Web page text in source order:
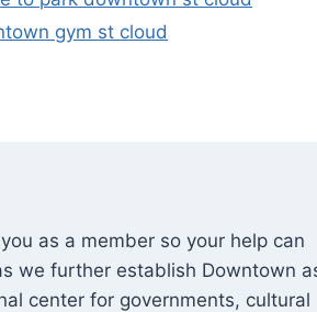
gym st cloud
as a member so your help can
we further establish Downtown
center for governments, cultural